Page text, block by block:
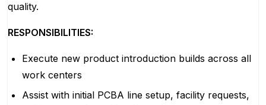
quality.
RESPONSIBILITIES:
Execute new product introduction builds across all
work centers
Assist with initial PCBA line setup, facility requests,